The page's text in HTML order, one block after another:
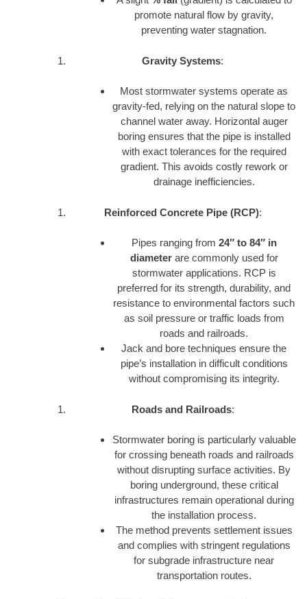
promote natural flow by gravity,
preventing water stagnation.
Gravity Systems:
Most stormwater systems operate as
gravity-fed, relying on the natural slope to
channel water away. Horizontal auger
boring ensures that the pipe is installed
with exact tolerances for the required
gradient. This avoids costly rework or
drainage inefficiencies.
Reinforced Concrete Pipe (RCP):
Pipes ranging from 24″ to 84″ in
diameterare commonly used for
stormwater applications. RCP is
preferred for its strength, durability, and
resistance to environmental factors such
as soil pressure or traffic loads from
roads and railroads.
Jack and bore techniques ensure the
pipe’s installation in difficult conditions
without compromising its integrity.
Roads and Railroads:
Stormwater boring is particularly valuable
for crossing beneath roads and railroads
without disrupting surface activities. By
boring underground, these critical
infrastructures remain operational during
the installation process.
The method prevents settlement issues
and complies with stringent regulations
for subgrade infrastructure near
transportation routes.